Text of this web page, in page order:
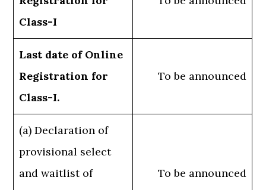
Class-I
Last date of Online
Registration for
Class-I.
To be announced
(a) Declaration of
provisional select
and waitlist of
To be announced